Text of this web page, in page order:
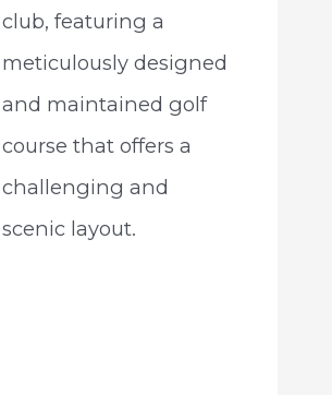
club, featuring a
meticulously designed
and maintained golf
course that offers a
challenging and
scenic layout.